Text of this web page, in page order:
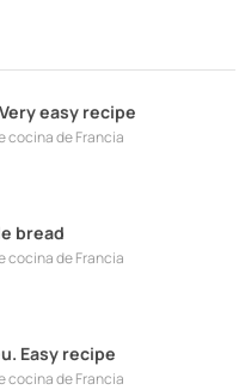
easy recipe
cocina de Francia
bread
cocina de Francia
Easy recipe
cocina de Francia